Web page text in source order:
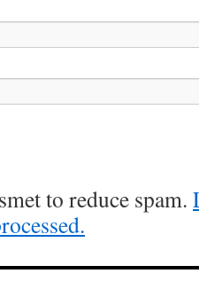
to reduce spam.